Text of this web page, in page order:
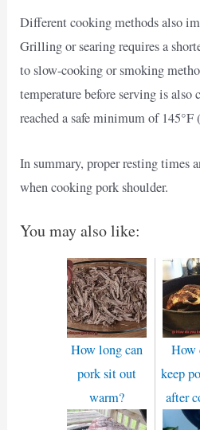
Different cooking methods also
Grilling or searing requires a
to slow-cooking or smoking
temperature before serving is also
reached a safe minimum of 145°F
In summary, proper resting times
when cooking pork shoulder.
You may also like:
How long can
pork sit out
warm?
How
keep
after